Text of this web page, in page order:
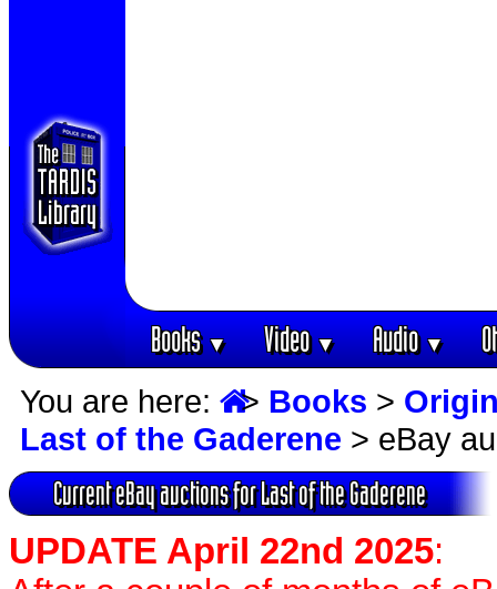
Books▼ Video▼ Audio▼
You are here: > Books >
Last of the Gaderene > eBay
Current eBay auctions for Last of the Gaderene
UPDATE April 22nd 2025: